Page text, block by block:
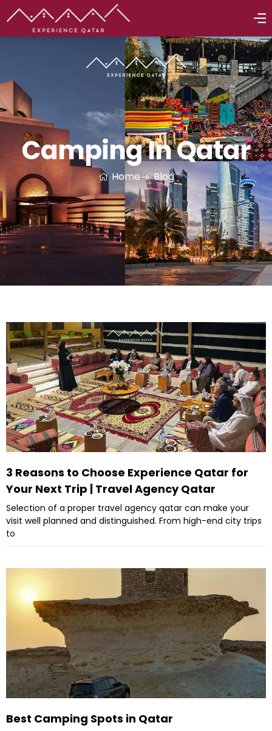
Camping In Qatar
Home Blog
3 Reasons to Choose Experience Qatar for
Your Next Trip | Travel Agency Qatar
Selection of a proper travel agency qatar can make your
visit well planned and distinguished. From high-end city trips
to
Best Camping Spots in Qatar